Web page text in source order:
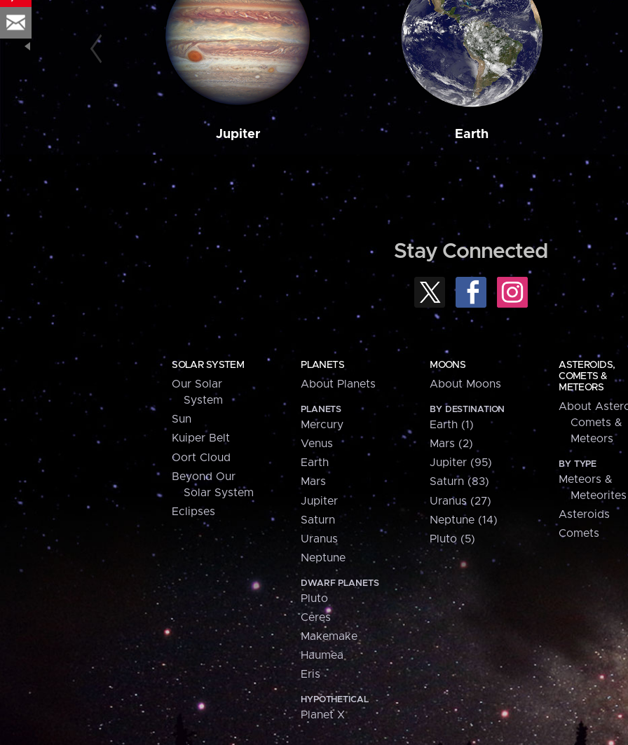
Jupiter Earth
Stay Connected
SOLAR SYSTEM
Our Solar
System
Sun
Kuiper Belt
Oort Cloud
Beyond Our
Solar System
Eclipses
PLANETS
About Planets
PLANETS
Mercury
Venus
Earth
Mars
Jupiter
Saturn
Uranus
Neptune
DWARF PLANETS
Pluto
Ceres
Makemake
Haumea
Eris
HYPOTHETICAL
Planet X
MOONS
About Moons
BY DESTINATION
Earth (1)
Mars (2)
Jupiter (95)
Saturn (83)
Uranus (27)
Neptune (14)
Pluto (5)
ASTEROIDS,
COMETS &
METEORS
About
Comets &
Meteors
BY TYPE
Meteors &
Meteorites
Asteroids
Comets